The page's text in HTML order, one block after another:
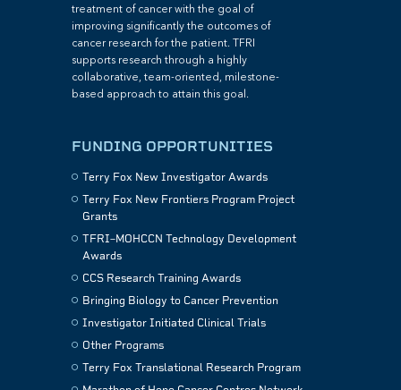
treatment of cancer with the goal of
improving significantly the outcomes of
cancer research for the patient. TFRI
supports research through a highly
collaborative, team-oriented, milestone-
based approach to attain this goal.
FUNDING OPPORTUNITIES
Terry Fox New Investigator Awards
Terry Fox New Frontiers Program Project
Grants
TFRI–MOHCCN Technology Development
Awards
CCS Research Training Awards
Bringing Biology to Cancer Prevention
Investigator Initiated Clinical Trials
Other Programs
Terry Fox Translational Research Program